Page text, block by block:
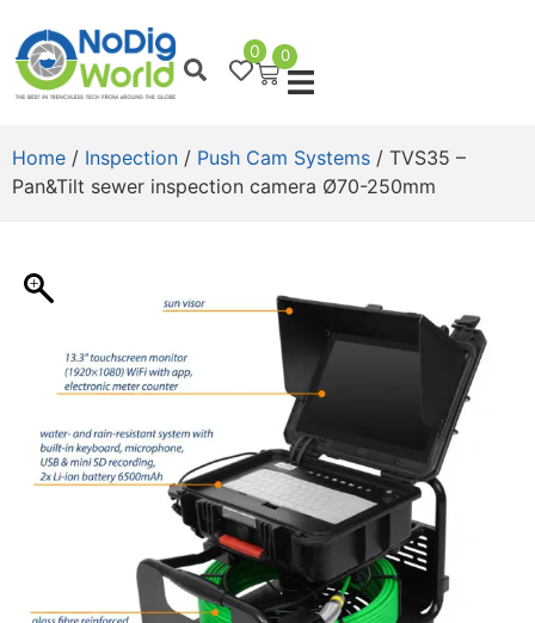
0 0
Home / Inspection / Push Cam Systems / TVS35 –
Pan&Tilt sewer inspection camera Ø70-250mm